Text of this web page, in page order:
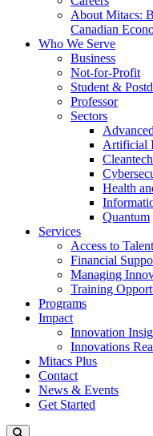
About Mitacs:
Canadian
Who We Serve
Business
Not-for-Profit
Student &
Professor
Sectors
Artificial
Cleantech
Health
Quantum
Services
Access to
Financial
Managing
Training
Programs
Impact
Innovation
Innovations
Mitacs Plus
Contact
News & Events
Get Started